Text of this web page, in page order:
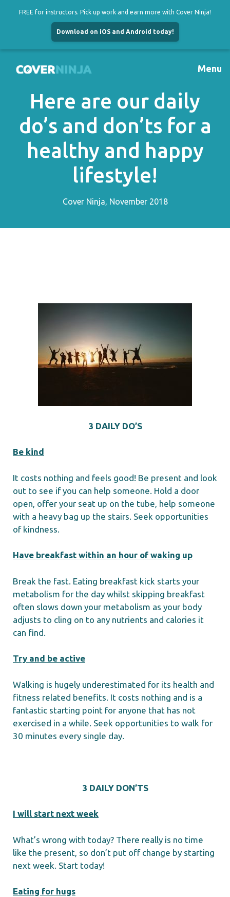
FREE for instructors. Pick up work and earn more with Cover Ninja!
Download on iOS and Android today!
Skip
content
Menu
Here are our daily
do’s and don’ts for a
healthy and happy
lifestyle!
Cover Ninja, November 2018
3 DAILY DO’S
Be kind
It costs nothing and feels good! Be present and look
out to see if you can help someone. Hold a door
open, offer your seat up on the tube, help someone
with a heavy bag up the stairs. Seek opportunities
of kindness.
Have breakfast within an hour of waking up
Break the fast. Eating breakfast kick starts your
metabolism for the day whilst skipping breakfast
often slows down your metabolism as your body
adjusts to cling on to any nutrients and calories it
can find.
Try and be active
Walking is hugely underestimated for its health and
fitness related benefits. It costs nothing and is a
fantastic starting point for anyone that has not
exercised in a while. Seek opportunities to walk for
30 minutes every single day.
3 DAILY DON’TS
I will start next week
What’s wrong with today? There really is no time
like the present, so don’t put off change by starting
next week. Start today!
Eating for hugs